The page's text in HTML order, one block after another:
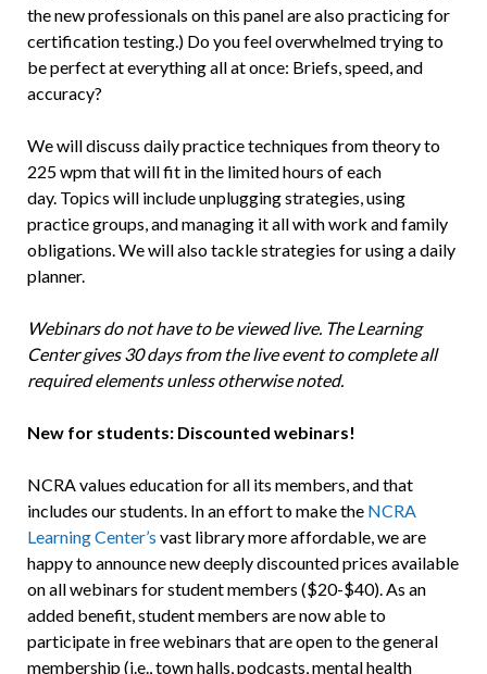
the new professionals on this panel are also practicing for
certification testing.) Do you feel overwhelmed trying to
be perfect at everything all at once: Briefs, speed, and
accuracy?
We will discuss daily practice techniques from theory to
225 wpm that will fit in the limited hours of each
day. Topics will include unplugging strategies, using
practice groups, and managing it all with work and family
obligations. We will also tackle strategies for using a daily
planner.
Webinars do not have to be viewed live. The Learning
Center gives 30 days from the live event to complete all
required elements unless otherwise noted.
New for students: Discounted webinars!
NCRA values education for all its members, and that
includes our students. In an effort to make the NCRA
Learning Center’s vast library more affordable, we are
happy to announce new deeply discounted prices available
on all webinars for student members ($20-$40). As an
added benefit, student members are now able to
participate in free webinars that are open to the general
membership (i.e., town halls, podcasts, mental health